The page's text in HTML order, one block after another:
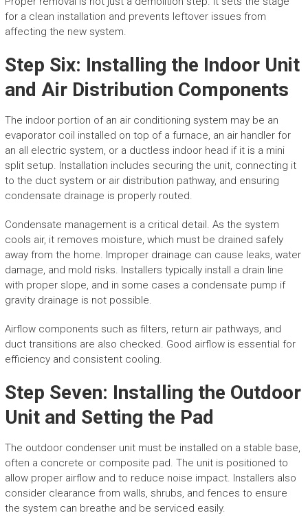
for a clean installation and prevents leftover issues from
affecting the new system.
Step Six: Installing the Indoor Unit
and Air Distribution Components
The indoor portion of an air conditioning system may be an
evaporator coil installed on top of a furnace, an air handler for
an all electric system, or a ductless indoor head if it is a mini
split setup. Installation includes securing the unit, connecting it
to the duct system or air distribution pathway, and ensuring
condensate drainage is properly routed.
Condensate management is a critical detail. As the system
cools air, it removes moisture, which must be drained safely
away from the home. Improper drainage can cause leaks, water
damage, and mold risks. Installers typically install a drain line
with proper slope, and in some cases a condensate pump if
gravity drainage is not possible.
Airflow components such as filters, return air pathways, and
duct transitions are also checked. Good airflow is essential for
efficiency and consistent cooling.
Step Seven: Installing the Outdoor
Unit and Setting the Pad
The outdoor condenser unit must be installed on a stable base,
often a concrete or composite pad. The unit is positioned to
allow proper airflow and to reduce noise impact. Installers also
consider clearance from walls, shrubs, and fences to ensure
the system can breathe and be serviced easily.